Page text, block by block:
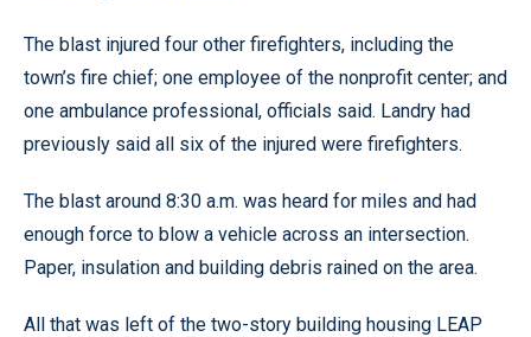
The blast injured four other firefighters, including the
town’s fire chief; one employee of the nonprofit center; and
one ambulance professional, officials said. Landry had
previously said all six of the injured were firefighters.
The blast around 8:30 a.m. was heard for miles and had
enough force to blow a vehicle across an intersection.
Paper, insulation and building debris rained on the area.
All that was left of the two-story building housing LEAP